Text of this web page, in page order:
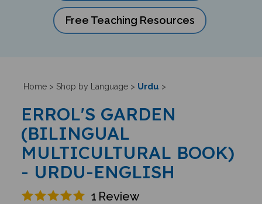
Free Teaching Resources
Home> Shop by Language> Urdu >
ERROL'S GARDEN
(BILINGUAL
MULTICULTURAL BOOK)
- URDU-ENGLISH
1 Review